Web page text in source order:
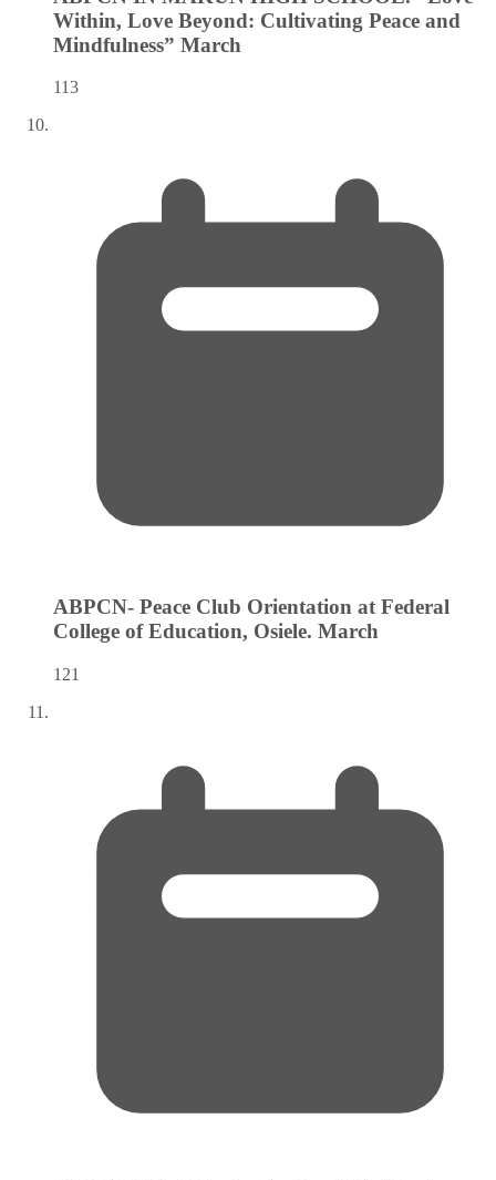
Within, Love Beyond: Cultivating Peace and
Mindfulness” March
113
ABPCN- Peace Club Orientation at Federal
College of Education, Osiele. March
121